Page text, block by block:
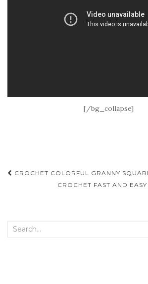
[/bg_collapse]
Post
navigation
CROCHET COLORFUL GRANNY
CROCHET FAST AND
Search